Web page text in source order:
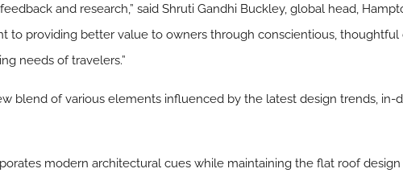
and research,” said Shruti Gandhi Buckley, global head,
to providing better value to owners through conscientious,
needs of travelers.”
blend of various elements influenced by the latest design trends, in-
modern architectural cues while maintaining the flat roof